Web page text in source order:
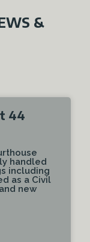
&
44
handled
including
as a Civil
new